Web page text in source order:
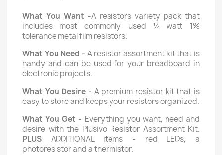
What You Want -A resistors variety pack that
includes most commonly used ¼ watt 1%
tolerance metal film resistors.
What You Need - A resistor assortment kit that is
handy and can be used for your breadboard in
electronic projects.
What You Desire - A premium resistor kit that is
easy to store and keeps your resistors organized.
What You Get - Everything you want, need and
desire with the Plusivo Resistor Assortment Kit.
PLUS ADDITIONAL items - red LEDs, a
photoresistor and a thermistor.